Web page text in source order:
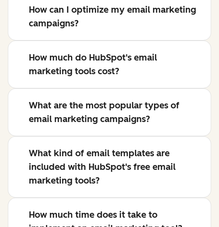
How can I optimize my email marketing
campaigns?
How much do HubSpot's email
marketing tools cost?
What are the most popular types of
email marketing campaigns?
What kind of email templates are
included with HubSpot's free email
marketing tools?
How much time does it take to